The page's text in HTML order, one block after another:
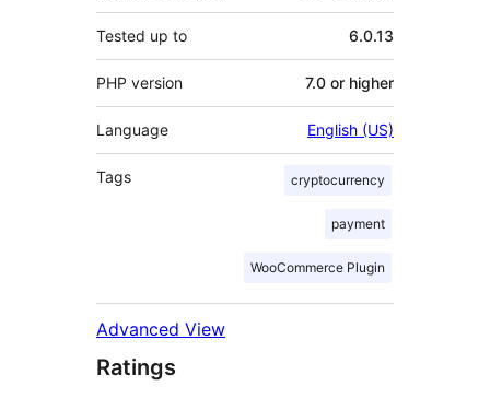
Tested up to 6.0.13
PHP version 7.0 or higher
Language English (US)
Tags cryptocurrency
payment
WooCommerce Plugin
Advanced View
Ratings